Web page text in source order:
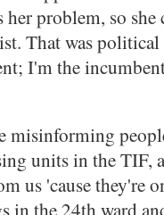
problem, so
That was political
I'm the
misinforming
units in the TIF,
us 'cause they're
in the 24th ward